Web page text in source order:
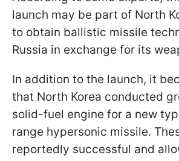
launch may be part of North
to obtain ballistic missile
Russia in exchange for its
In addition to the launch, it
that North Korea conducted
solid-fuel engine for a new
range hypersonic missile.
reportedly successful and